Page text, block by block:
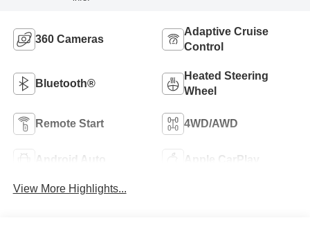
360 Cameras
Adaptive Cruise
Control
Bluetooth®
Heated Steering
Wheel
Remote Start 4WD/AWD
Android Auto Apple CarPlay
View More Highlights...